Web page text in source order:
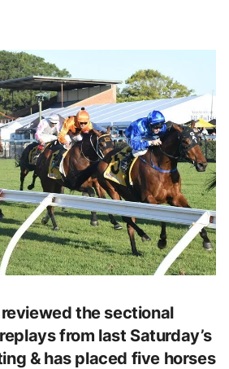
the sectional
from last Saturday’s
& has placed five horses